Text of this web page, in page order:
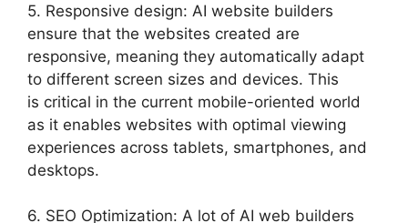
5. Responsive design: AI website builders
ensure that the websites created are
responsive, meaning they automatically adapt
to different screen sizes and devices. This
is critical in the current mobile-oriented world
as it enables websites with optimal viewing
experiences across tablets, smartphones, and
desktops.
6. SEO Optimization: A lot of AI web builders